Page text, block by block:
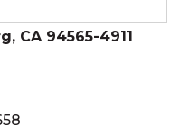
CA 94565-4911